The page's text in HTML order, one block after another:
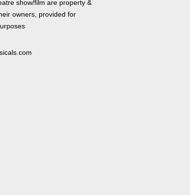
show/film are property &
owners, provided for